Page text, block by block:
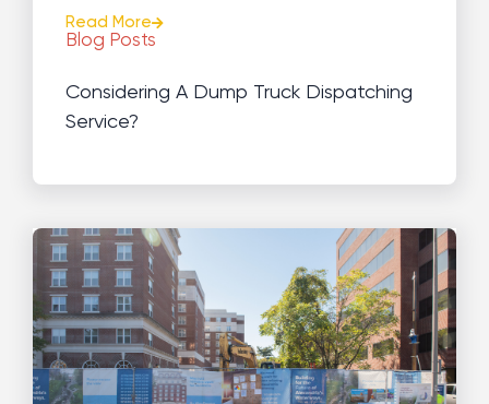
Considering A Dump Truck Dispatching
Service?
Blog Posts
Read More